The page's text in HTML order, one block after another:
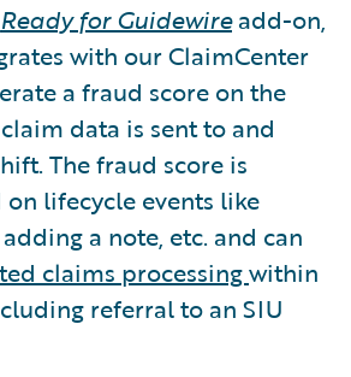
Ready for Guidewireadd-on,
with our ClaimCenter
a fraud score on the
data is sent to and
The fraud score is
lifecycle events like
a note, etc. and can
claims processingwithin
referral to an SIU